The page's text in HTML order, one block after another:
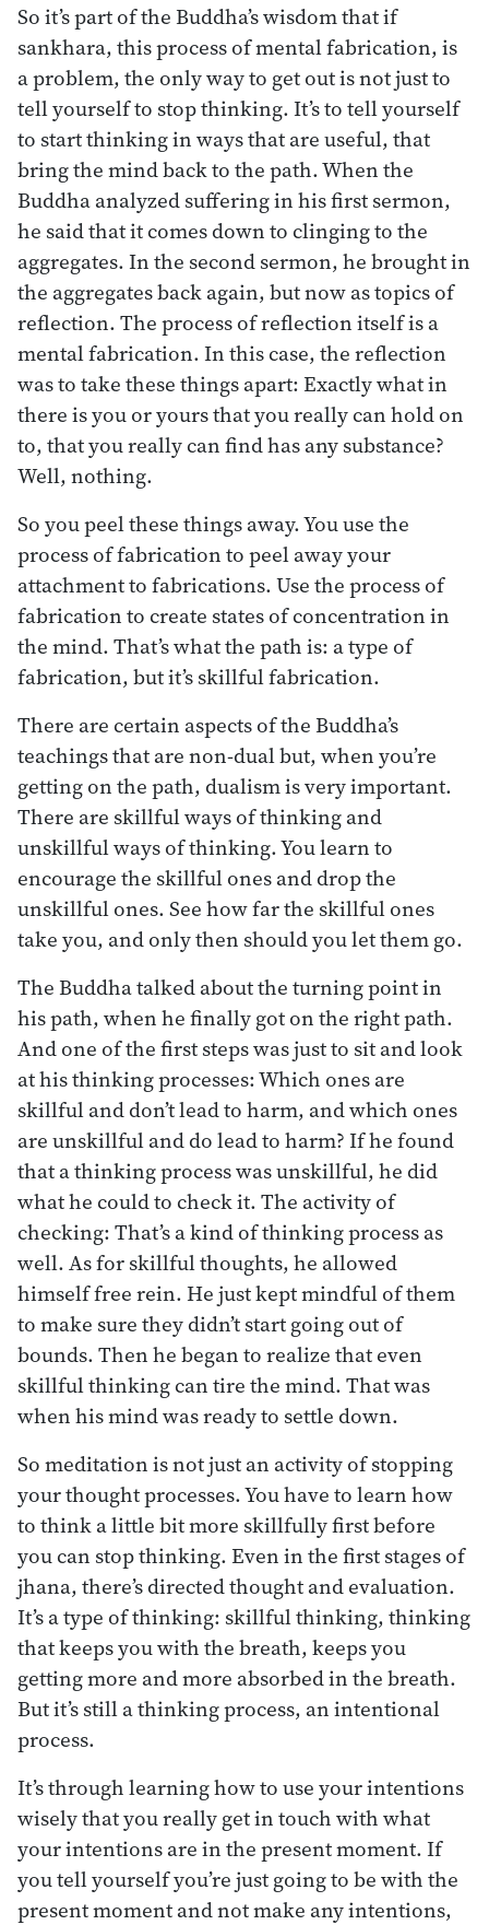
So it’s part of the Buddha’s wisdom that if
sankhara, this process of mental fabrication, is
a problem, the only way to get out is not just to
tell yourself to stop thinking. It’s to tell yourself
to start thinking in ways that are useful, that
bring the mind back to the path. When the
Buddha analyzed suffering in his first sermon,
he said that it comes down to clinging to the
aggregates. In the second sermon, he brought in
the aggregates back again, but now as topics of
reflection. The process of reflection itself is a
mental fabrication. In this case, the reflection
was to take these things apart: Exactly what in
there is you or yours that you really can hold on
to, that you really can find has any substance?
Well, nothing.
So you peel these things away. You use the
process of fabrication to peel away your
attachment to fabrications. Use the process of
fabrication to create states of concentration in
the mind. That’s what the path is: a type of
fabrication, but it’s skillful fabrication.
There are certain aspects of the Buddha’s
teachings that are non-dual but, when you’re
getting on the path, dualism is very important.
There are skillful ways of thinking and
unskillful ways of thinking. You learn to
encourage the skillful ones and drop the
unskillful ones. See how far the skillful ones
take you, and only then should you let them go.
The Buddha talked about the turning point in
his path, when he finally got on the right path.
And one of the first steps was just to sit and look
at his thinking processes: Which ones are
skillful and don’t lead to harm, and which ones
are unskillful and do lead to harm? If he found
that a thinking process was unskillful, he did
what he could to check it. The activity of
checking: That’s a kind of thinking process as
well. As for skillful thoughts, he allowed
himself free rein. He just kept mindful of them
to make sure they didn’t start going out of
bounds. Then he began to realize that even
skillful thinking can tire the mind. That was
when his mind was ready to settle down.
So meditation is not just an activity of stopping
your thought processes. You have to learn how
to think a little bit more skillfully first before
you can stop thinking. Even in the first stages of
jhana, there’s directed thought and evaluation.
It’s a type of thinking: skillful thinking, thinking
that keeps you with the breath, keeps you
getting more and more absorbed in the breath.
But it’s still a thinking process, an intentional
process.
It’s through learning how to use your intentions
wisely that you really get in touch with what
your intentions are in the present moment. If
you tell yourself you’re just going to be with the
present moment and not make any intentions,